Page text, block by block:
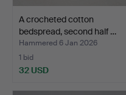
A crocheted cotton
bedspread, second half …
Hammered 6 Jan 2026
1 bid
32 USD